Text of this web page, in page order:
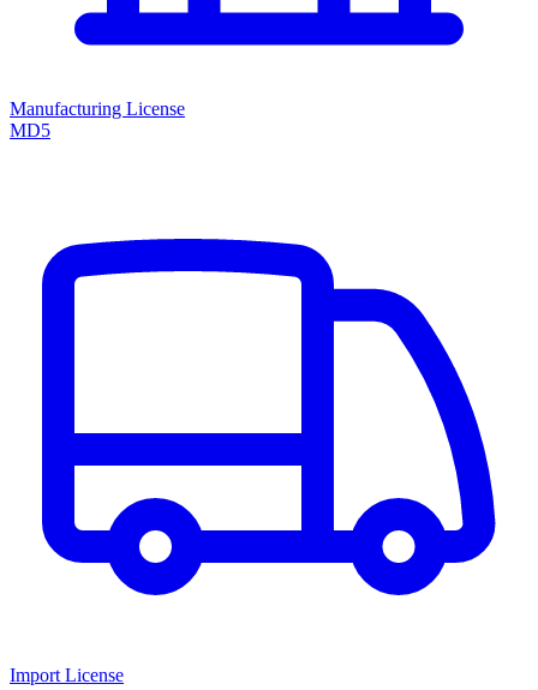
Manufacturing License
MD5
Import License